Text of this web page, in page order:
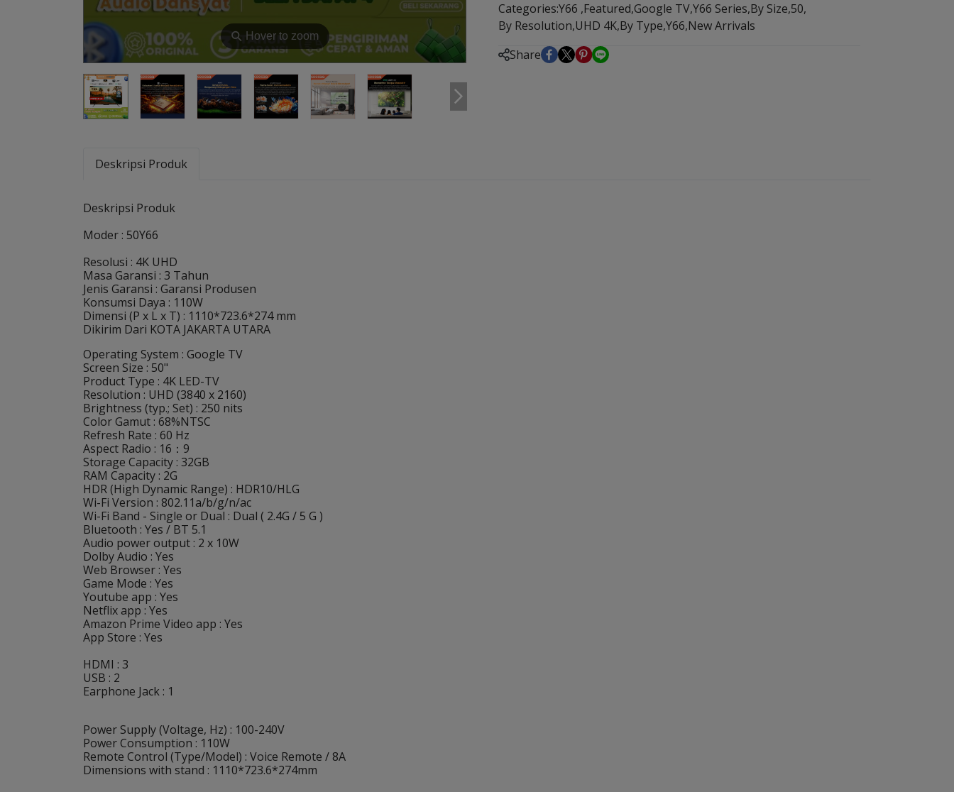
⚲ Hover to zoom
Categories:Y66 ,Featured,Google TV,Y66 Series,By Size,50,
By Resolution,UHD 4K,By Type,Y66,New Arrivals
Share
Deskripsi Produk
Deskripsi Produk
Moder : 50Y66
Resolusi : 4K UHD
Masa Garansi : 3 Tahun
Jenis Garansi : Garansi Produsen
Konsumsi Daya : 110W
Dimensi (P x L x T) : 1110*723.6*274 mm
Dikirim Dari KOTA JAKARTA UTARA
Operating System : Google TV
Screen Size : 50"
Product Type : 4K LED-TV
Resolution : UHD (3840 x 2160)
Brightness (typ.; Set) : 250 nits
Color Gamut : 68%NTSC
Refresh Rate : 60 Hz
Aspect Radio : 16：9
Storage Capacity : 32GB
RAM Capacity : 2G
HDR (High Dynamic Range) : HDR10/HLG
Wi-Fi Version : 802.11a/b/g/n/ac
Wi-Fi Band - Single or Dual : Dual ( 2.4G / 5 G )
Bluetooth : Yes / BT 5.1
Audio power output : 2 x 10W
Dolby Audio : Yes
Web Browser : Yes
Game Mode : Yes
Youtube app : Yes
Netflix app : Yes
Amazon Prime Video app : Yes
App Store : Yes
HDMI : 3
USB : 2
Earphone Jack : 1
Power Supply (Voltage, Hz) : 100-240V
Power Consumption : 110W
Remote Control (Type/Model) : Voice Remote / 8A
Dimensions with stand : 1110*723.6*274mm